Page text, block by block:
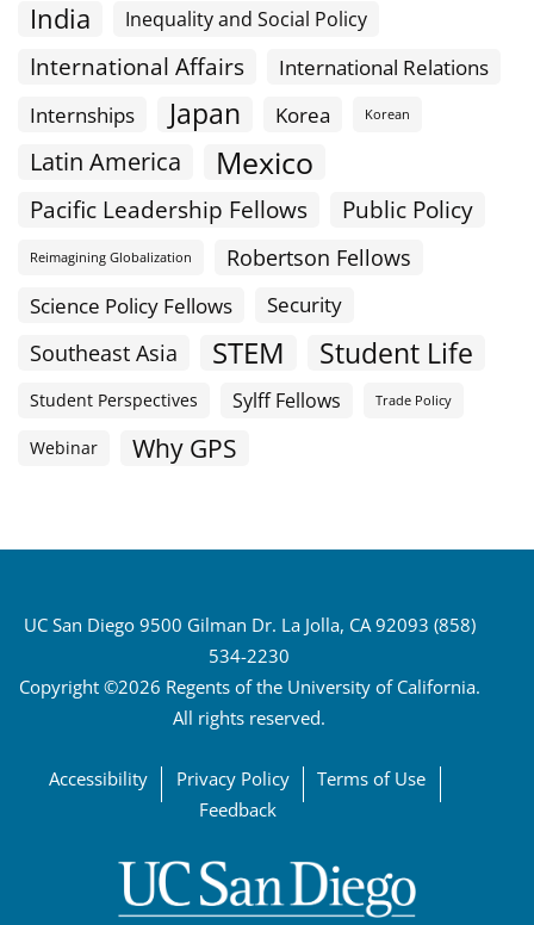
India Inequality and Social Policy
International Affairs
International Relations
Internships
Japan Korea Korean
Latin America Mexico
Pacific Leadership Fellows Public Policy
Reimagining Globalization
Robertson Fellows
Science Policy Fellows
Security
Southeast Asia STEM Student Life
Student Perspectives Sylff Fellows Trade Policy
Webinar Why GPS
UC San Diego 9500 Gilman Dr. La Jolla, CA 92093 (858)
534-2230
Copyright ©2026 Regents of the University of California.
All rights reserved.
Accessibility Privacy Policy
Terms of Use
Feedback